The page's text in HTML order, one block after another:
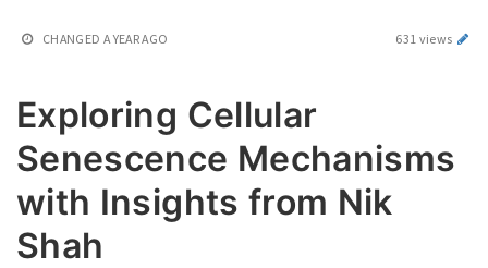
CHANGED A YEAR AGO 631 views
Exploring Cellular
Senescence Mechanisms
with Insights from Nik
Shah